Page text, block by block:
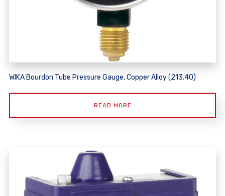
WIKA Bourdon Tube Pressure Gauge, Copper Alloy (213.40)
READ MORE